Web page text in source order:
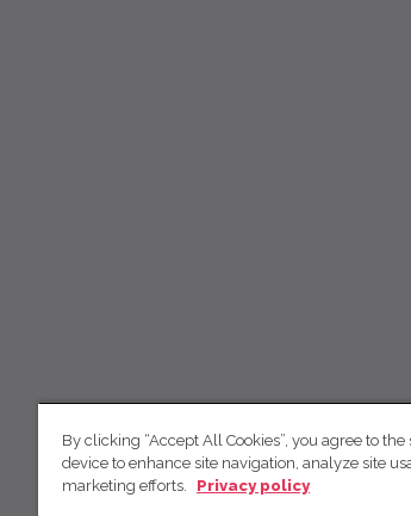
By clicking “Accept All Cookies”, you agree to
device to enhance site navigation, analyze site
marketing efforts.
Privacy policy